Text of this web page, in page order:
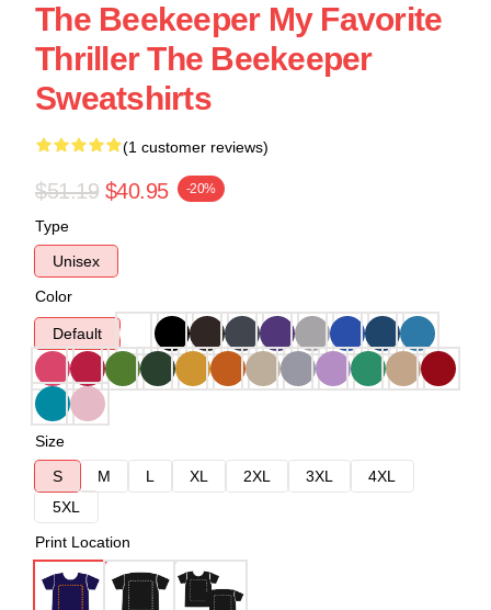
The Beekeeper My Favorite
Thriller The Beekeeper
Sweatshirts
(1 customer reviews)
$51.19 $40.95 -20%
Type
Unisex
Color
Default
Size
S
M L XL 2XL 3XL
4XL
5XL
Print Location